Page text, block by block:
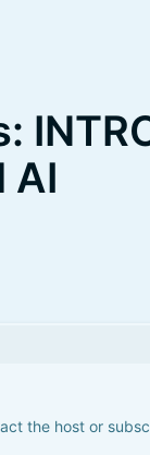
AI
the host or